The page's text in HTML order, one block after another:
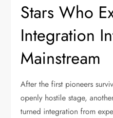
Stars Who
Integration
Mainstream
After the first pioneers
openly hostile stage,
turned integration from